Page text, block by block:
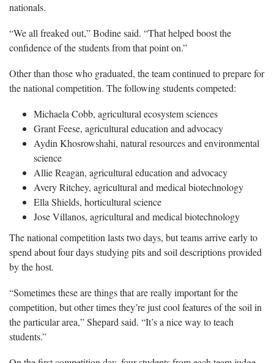
nationals.
“We all freaked out,” Bodine said. “That helped boost the
confidence of the students from that point on.”
Other than those who graduated, the team continued to prepare for
the national competition. The following students competed:
Michaela Cobb, agricultural ecosystem sciences
Grant Feese, agricultural education and advocacy
Aydin Khosrowshahi, natural resources and environmental
science
Allie Reagan, agricultural education and advocacy
Avery Ritchey, agricultural and medical biotechnology
Ella Shields, horticultural science
Jose Villanos, agricultural and medical biotechnology
The national competition lasts two days, but teams arrive early to
spend about four days studying pits and soil descriptions provided
by the host.
“Sometimes these are things that are really important for the
competition, but other times they’re just cool features of the soil in
the particular area,” Shepard said. “It’s a nice way to teach
students.”